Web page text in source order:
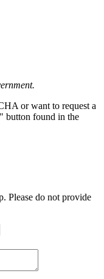
or want to request a
button found in the
Please do not provide